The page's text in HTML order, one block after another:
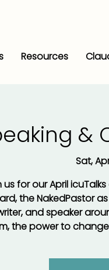
Resources
&
Sat,
us for our April
the NakedPastor
and speaker
the power to change